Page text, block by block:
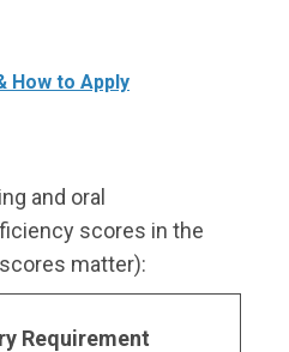
How to Apply
and oral
scores in the
matter):
Requirement